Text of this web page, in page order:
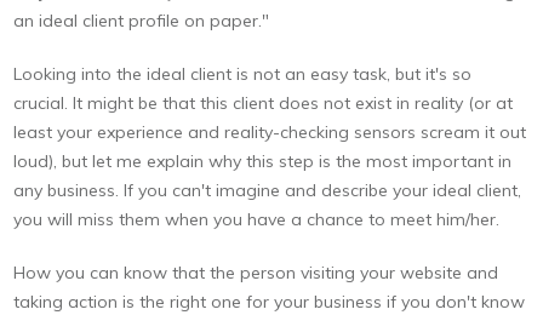
an ideal client profile on paper."
Looking into the ideal client is not an easy task, but it's so
crucial. It might be that this client does not exist in reality (or at
least your experience and reality-checking sensors scream it out
loud), but let me explain why this step is the most important in
any business. If you can't imagine and describe your ideal client,
you will miss them when you have a chance to meet him/her.
How you can know that the person visiting your website and
taking action is the right one for your business if you don't know